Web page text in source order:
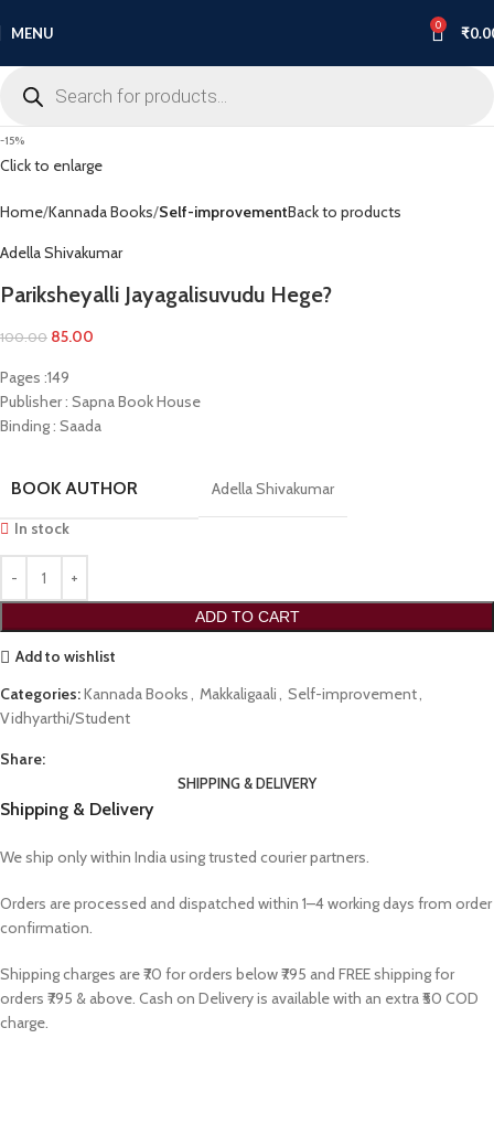
MENU 0 ₹
-15%
Click to enlarge
Home Kannada Books Self-improvementBack to products
Adella Shivakumar
Pariksheyalli Jayagalisuvudu Hege?
100.00 85.00
Pages :149
Publisher : Sapna Book House
Binding : Saada
BOOK AUTHOR
Adella Shivakumar
In stock
ADD TO CART
Add to wishlist
Categories:Kannada Books Makkaligaali Self-improvement
Vidhyarthi/Student
Share:
SHIPPING & DELIVERY
Shipping & Delivery
We ship only within India using trusted courier partners.
Orders are processed and dispatched within 1–4 working days from order
confirmation.
Shipping charges are ₹70 for orders below ₹795 and FREE shipping for
orders ₹795 & above. Cash on Delivery is available with an extra ₹50 COD
charge.